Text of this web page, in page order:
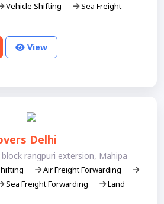
Vehicle Shifting
Sea Freight
View
Delhi
rangpuri extersion, Mahipa
Air Freight Forwarding
Sea Freight Forwarding
Land